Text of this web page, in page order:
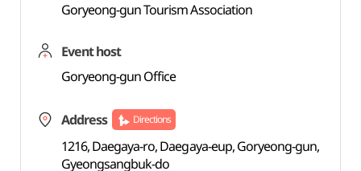
Goryeong-gun Tourism Association
Event host
Goryeong-gun Office
Address Directions
1216, Daegaya-ro, Daegaya-eup, Goryeong-gun,
Gyeongsangbuk-do